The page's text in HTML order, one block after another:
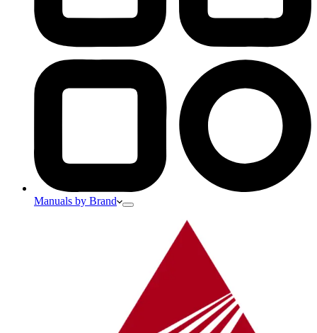
Manuals by Brand